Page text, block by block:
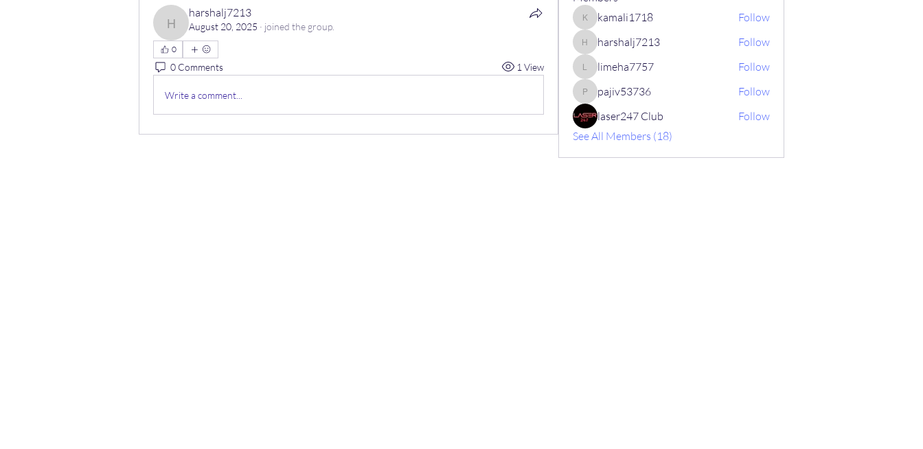
harshalj7213
harshalj7213
August 20, 2025 · joined the group.
0
0 Comments 1 View
Write a comment...
kamali1718
kamali1718 Follow
harshalj7213
harshalj7213 Follow
limeha7757
limeha7757 Follow
pajiv53736
pajiv53736
Follow
laser247 Club
Follow
See All Members (18)